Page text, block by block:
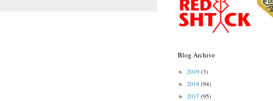
Blog Archive
► 2019(3)
► 2018(94)
► 2017(95)